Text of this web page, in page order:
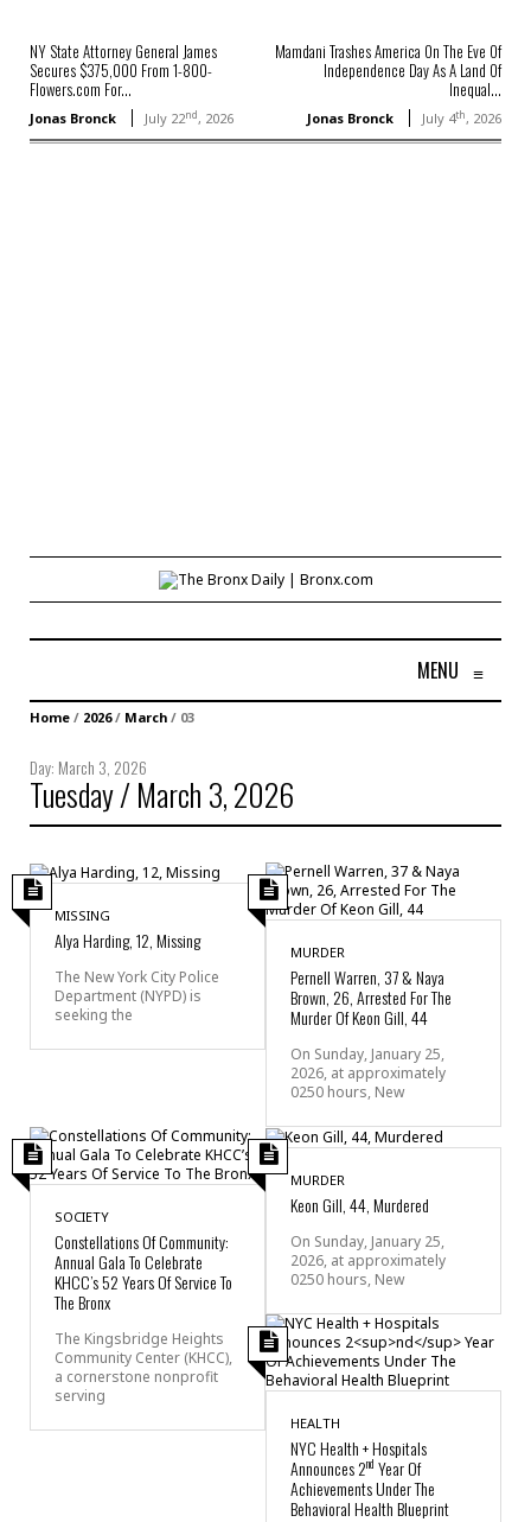
NY State Attorney General James
Secures $375,000 From 1-800-
Flowers.com For...
Jonas Bronck July 22nd, 2026
Mamdani Trashes America On The Eve Of
Independence Day As A Land Of
Inequal...
Jonas Bronck July 4th, 2026
MENU ≡
Home / 2026/ March / 03
Day: March 3, 2026
Tuesday / March 3, 2026
MISSING
Alya Harding, 12, Missing
The New York City Police
Department (NYPD) is
seeking the
MURDER
Pernell Warren, 37 & Naya
Brown, 26, Arrested For The
Murder Of Keon Gill, 44
On Sunday, January 25,
2026, at approximately
0250 hours, New
SOCIETY
Constellations Of Community:
Annual Gala To Celebrate
KHCC’s 52 Years Of Service To
The Bronx
The Kingsbridge Heights
Community Center (KHCC),
a cornerstone nonprofit
serving
MURDER
Keon Gill, 44, Murdered
On Sunday, January 25,
2026, at approximately
0250 hours, New
HEALTH
NYC Health + Hospitals
Announces 2nd Year Of
Achievements Under The
Behavioral Health Blueprint